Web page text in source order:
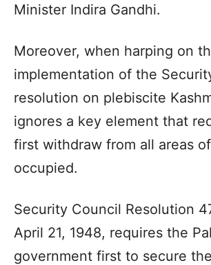
Minister Indira Gandhi.
Moreover, when harping on
implementation of the
resolution on plebiscite
ignores a key element that
first withdraw from all areas
occupied.
Security Council Resolution
April 21, 1948, requires the
government first to secure